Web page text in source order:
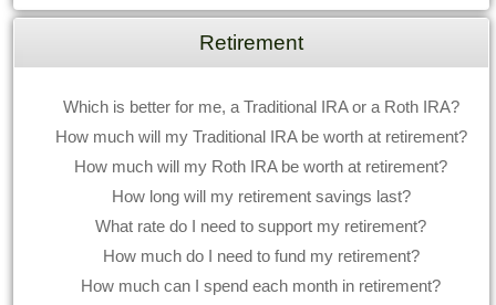
Retirement
Which is better for me, a Traditional IRA or a Roth IRA?
How much will my Traditional IRA be worth at retirement?
How much will my Roth IRA be worth at retirement?
How long will my retirement savings last?
What rate do I need to support my retirement?
How much do I need to fund my retirement?
How much can I spend each month in retirement?